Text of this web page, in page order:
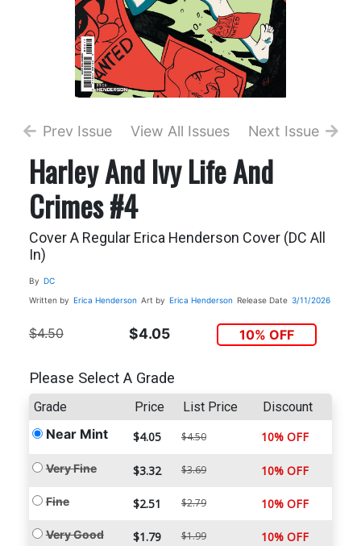
Prev Issue View All Issues Next Issue
Harley And Ivy Life And
Crimes #4
Cover A Regular Erica Henderson Cover (DC All
In)
By DC
Written by Erica Henderson Art by Erica Henderson Release Date 3/11/2026
$4.50 $4.05 10% OFF
Please Select A Grade
Grade Price List Price Discount
Near Mint $4.05 $4.50 10% OFF
Very Fine $3.32 $3.69 10% OFF
Fine $2.51 $2.79 10% OFF
Very Good $1.79 $1.99 10% OFF